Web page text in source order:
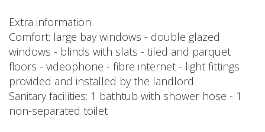
Extra information:
Comfort: large bay windows - double glazed
windows - blinds with slats - tiled and parquet
floors - videophone - fibre internet - light fittings
provided and installed by the landlord
Sanitary facilities: 1 bathtub with shower hose - 1
non-separated toilet